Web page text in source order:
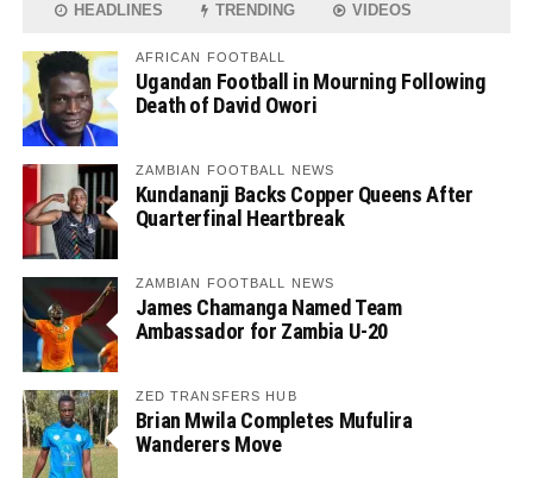
HEADLINES TRENDING VIDEOS
AFRICAN FOOTBALL
Ugandan Football in Mourning Following
Death of David Owori
ZAMBIAN FOOTBALL NEWS
Kundananji Backs Copper Queens After
Quarterfinal Heartbreak
ZAMBIAN FOOTBALL NEWS
James Chamanga Named Team
Ambassador for Zambia U-20
ZED TRANSFERS HUB
Brian Mwila Completes Mufulira
Wanderers Move